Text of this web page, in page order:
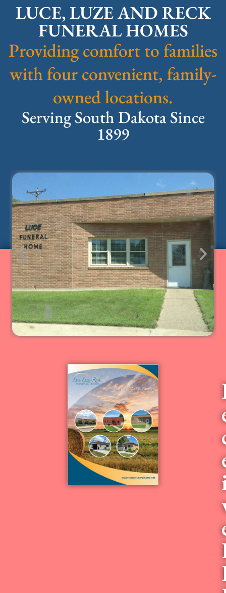
LUCE, LUZE AND RECK
FUNERAL HOMES
Providing comfort to families
with four convenient, family-
owned locations.
Serving South Dakota Since
1899